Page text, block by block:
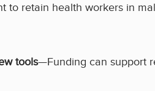
to retain health workers in
tools—Funding can support